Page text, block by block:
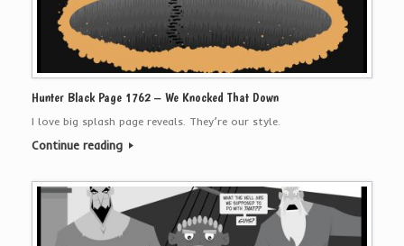
Hunter Black Page 1762 – We Knocked That Down
I love big splash page reveals. They’re our style.
Continue reading